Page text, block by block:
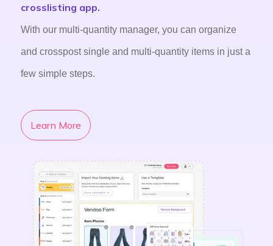
crosslisting app.
With our multi-quantity manager, you can organize
and crosspost single and multi-quantity items in just a
few simple steps.
Learn More